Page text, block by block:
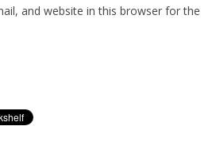
and website in this browser for the